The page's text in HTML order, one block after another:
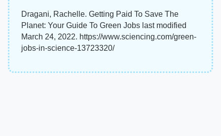
Dragani, Rachelle. Getting Paid To Save The
Planet: Your Guide To Green Jobs last modified
March 24, 2022. https://www.sciencing.com/green-
jobs-in-science-13723320/